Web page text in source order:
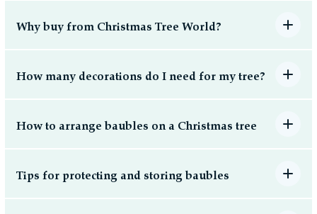
Why buy from Christmas Tree World?
How many decorations do I need for my tree?
How to arrange baubles on a Christmas tree
Tips for protecting and storing baubles